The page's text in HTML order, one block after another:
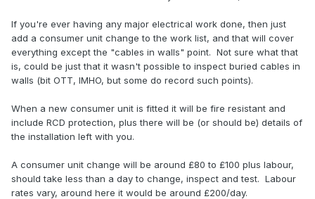
no circuit charts diagrams
no RCD protection on lighting circuits installed pre 2015
part 10
4.11 charts omitted
5.11 c cables in walls
5.11 d
If you're ever having any major electrical work done, then just
add a consumer unit change to the work list, and that will cover
everything except the "cables in walls" point. Not sure what that
is, could be just that it wasn't possible to inspect buried cables in
walls (bit OTT, IMHO, but some do record such points).
When a new consumer unit is fitted it will be fire resistant and
include RCD protection, plus there will be (or should be) details of
the installation left with you.
A consumer unit change will be around £80 to £100 plus labour,
should take less than a day to change, inspect and test. Labour
rates vary, around here it would be around £200/day.